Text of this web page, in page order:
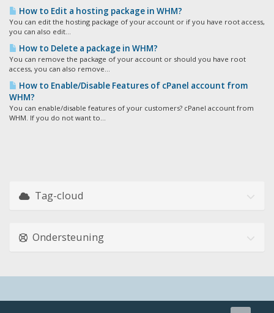
How to Edit a hosting package in WHM?
You can edit the hosting package of your account or if you have root access,
you can also edit...
How to Delete a package in WHM?
You can remove the package of your account or should you have root
access, you can also remove...
How to Enable/Disable Features of cPanel account from
WHM?
You can enable/disable features of your customers? cPanel account from
WHM. If you do not want to...
Tag-cloud
Ondersteuning